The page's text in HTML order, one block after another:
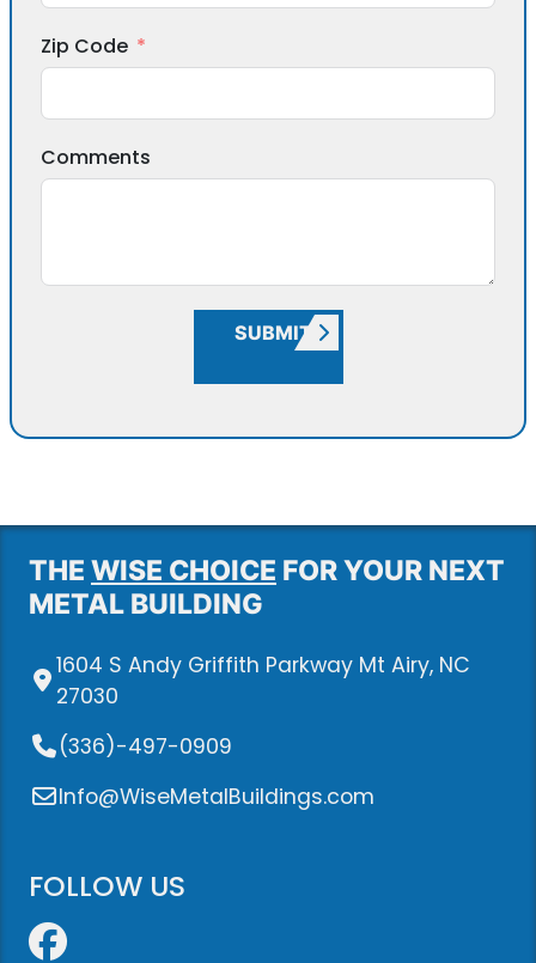
Zip Code
Comments
SUBMIT
THE WISE CHOICE FOR YOUR NEXT
METAL BUILDING
1604 S Andy Griffith Parkway Mt Airy, NC
27030
(336)-497-0909
Info@WiseMetalBuildings.com
FOLLOW US
Facebook